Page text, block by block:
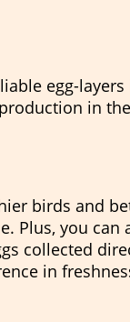
egg-layers
in
birds and
Plus, you can
collected
in